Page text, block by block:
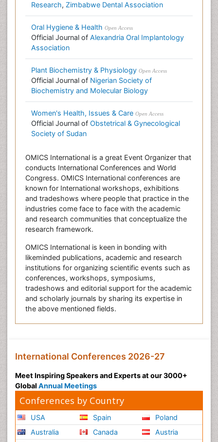
Research, Zimbabwe Dental Association
Oral Hygiene & Health Open Access
Official Journal of Alexandria Oral Implantology
Association
Plant Biochemistry & Physiology Open Access
Official Journal of Nigerian Society of
Biochemistry and Molecular Biology
Women's Health, Issues & Care Open Access
Official Journal of Obstetrical & Gynecological
Society of Sudan
OMICS International is a great Event Organizer that
conducts International Conferences and World
Congress. OMICS International conferences are
known for International workshops, exhibitions
and tradeshows where people that practice in the
industries come face to face with the academic
and research communities that conceptualize the
research framework.
OMICS International is keen in bonding with
likeminded publications, academic and research
institutions for organizing scientific events such as
conferences, workshops, symposiums,
tradeshows and editorial support for the academic
and scholarly journals by sharing its expertise in
the above mentioned fields.
International Conferences 2026-27
Meet Inspiring Speakers and Experts at our 3000+
Global Annual Meetings
Conferences by Country
USA
Australia
Spain
Canada
Poland
Austria